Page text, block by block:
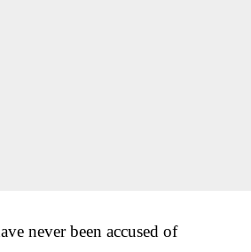
never been accused of